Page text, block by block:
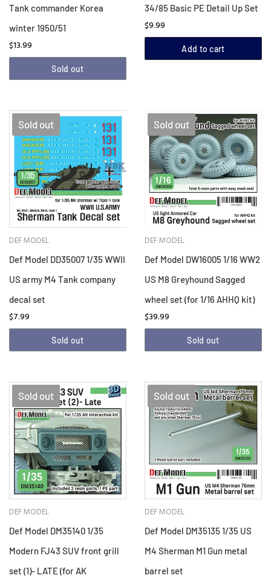
Tank commander Korea
winter 1950/51
$13.99
Sold out
34/85 Basic PE Detail Up Set
$9.99
Add to cart
Sold out
DEF MODEL
Def Model DD35007 1/35 WWII
US army M4 Tank company
decal set
$7.99
Sold out
Sold out
DEF MODEL
Def Model DW16005 1/16 WW2
US M8 Greyhound Sagged
wheel set (for 1/16 AHHQ kit)
$39.99
Sold out
Sold out
DEF MODEL
Def Model DM35140 1/35
Modern FJ43 SUV front grill
set (1)- LATE (for AK
Sold out
DEF MODEL
Def Model DM35135 1/35 US
M4 Sherman M1 Gun metal
barrel set